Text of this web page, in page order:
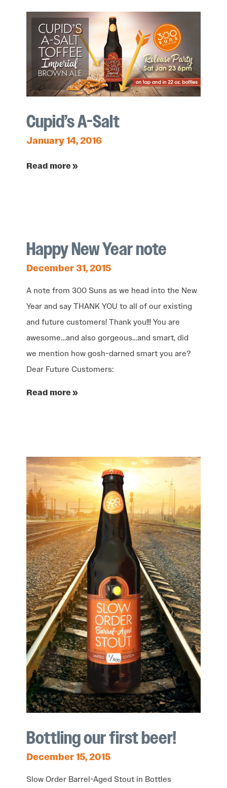
Cupid’s A-Salt
January 14, 2016
Read more »
Happy New Year note
December 31, 2015
A note from 300 Suns as we head into the New
Year and say THANK YOU to all of our existing
and future customers! Thank you!!! You are
awesome…and also gorgeous…and smart, did
we mention how gosh-darned smart you are?
Dear Future Customers:
Read more »
Bottling our first beer!
December 15, 2015
Slow Order Barrel-Aged Stout in Bottles